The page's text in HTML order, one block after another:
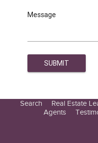
Message
Search
Real Estate
Agents